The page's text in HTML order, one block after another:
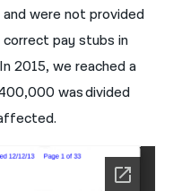
and were not provided
pay stubs in
2015, we reached a
was divided